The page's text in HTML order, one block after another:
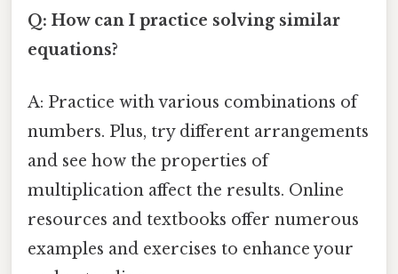
Q: How can I practice solving similar
equations?
A: Practice with various combinations of
numbers. Plus, try different arrangements
and see how the properties of
multiplication affect the results. Online
resources and textbooks offer numerous
examples and exercises to enhance your